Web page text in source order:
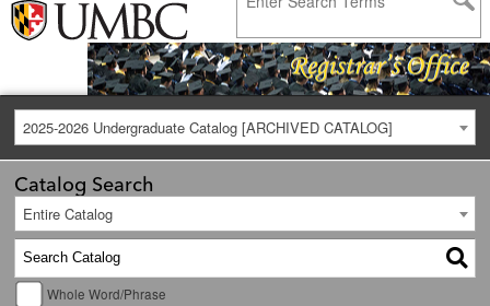
2025-2026 Undergraduate Catalog [ARCHIVED CATALOG]
Catalog Search
Entire Catalog
Whole Word/Phrase